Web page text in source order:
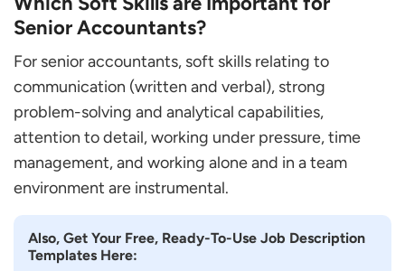
Senior Accountants?
For senior accountants, soft skills relating to
communication (written and verbal), strong
problem-solving and analytical capabilities,
attention to detail, working under pressure, time
management, and working alone and in a team
environment are instrumental.
Also, Get Your Free, Ready-To-Use Job Description
Templates Here: